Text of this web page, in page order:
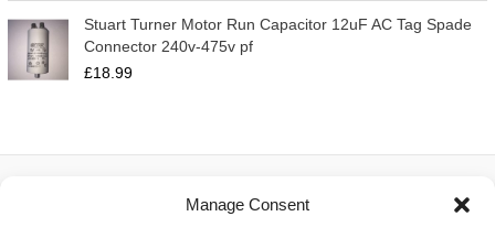
Manage Consent
Stuart Turner Motor Run Capacitor 12uF AC Tag Spade
Connector 240v-475v pf
£18.99